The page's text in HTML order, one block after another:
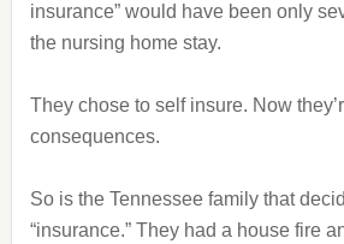
insurance” would have been only
the nursing home stay.
They chose to self insure. Now
consequences.
So is the Tennessee family that
“insurance.” They had a house fire